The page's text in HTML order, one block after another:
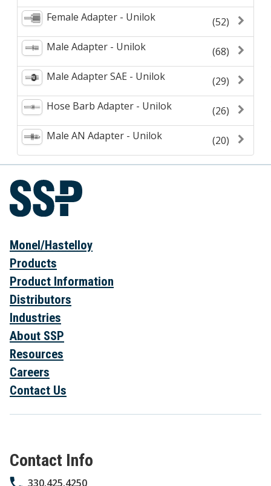
(52)
Female Adapter - Unilok
(68)
Male Adapter - Unilok
(29)
Male Adapter SAE - Unilok
(26)
Hose Barb Adapter - Unilok
(20)
Male AN Adapter - Unilok
Monel/Hastelloy
Products
Product Information
Distributors
Industries
About SSP
Resources
Careers
Contact Us
Contact Info
330.425.4250